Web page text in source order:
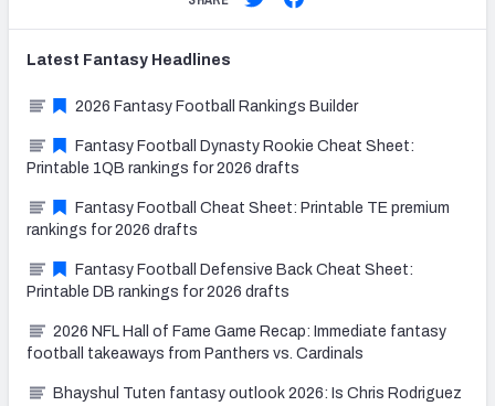
Latest Fantasy Headlines
2026 Fantasy Football Rankings Builder
Fantasy Football Dynasty Rookie Cheat Sheet:
Printable 1QB rankings for 2026 drafts
Fantasy Football Cheat Sheet: Printable TE premium
rankings for 2026 drafts
Fantasy Football Defensive Back Cheat Sheet:
Printable DB rankings for 2026 drafts
2026 NFL Hall of Fame Game Recap: Immediate fantasy
football takeaways from Panthers vs. Cardinals
Bhayshul Tuten fantasy outlook 2026: Is Chris Rodriguez